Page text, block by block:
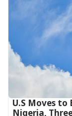
U.S Moves to
Nigeria,